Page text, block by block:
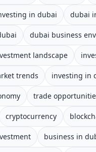
in dubai dubai
dubai business
landscape
trends investing in
trade
cryptocurrency
business in